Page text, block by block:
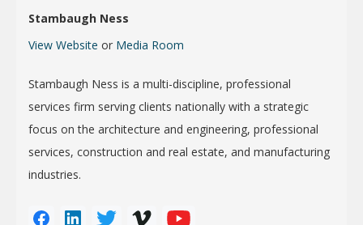
Stambaugh Ness
View Website or Media Room
Stambaugh Ness is a multi-discipline, professional
services firm serving clients nationally with a strategic
focus on the architecture and engineering, professional
services, construction and real estate, and manufacturing
industries.